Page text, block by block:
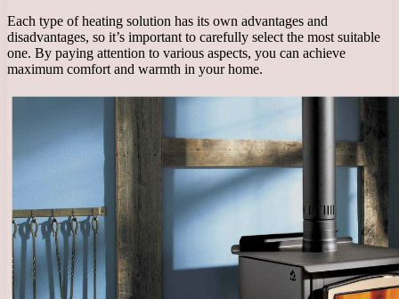
Each type of heating solution has its own advantages and
disadvantages, so it’s important to carefully select the most suitable
one. By paying attention to various aspects, you can achieve
maximum comfort and warmth in your home.